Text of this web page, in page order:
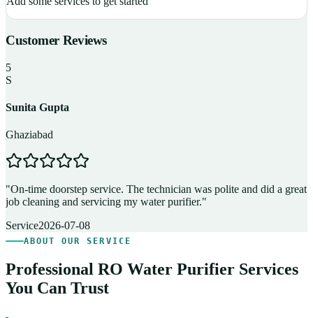
Customer Reviews
5
S
Sunita Gupta
Ghaziabad
"On-time doorstep service. The technician was polite and did a great
job cleaning and servicing my water purifier."
Service2026-07-08
ABOUT OUR SERVICE
Professional RO Water Purifier Services
You Can Trust